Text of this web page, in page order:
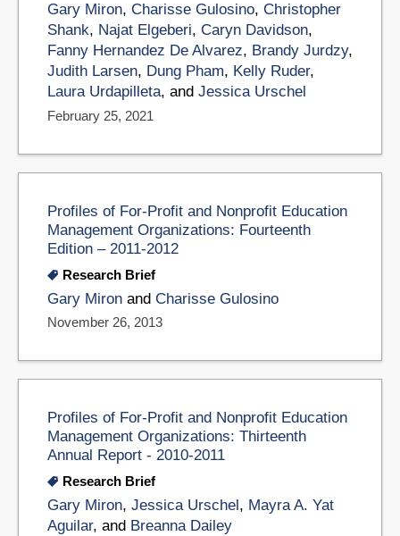
Gary Miron, Charisse Gulosino, Christopher
Shank, Najat Elgeberi, Caryn Davidson,
Fanny Hernandez De Alvarez, Brandy Jurdzy,
Judith Larsen, Dung Pham, Kelly Ruder,
Laura Urdapilleta, and Jessica Urschel
February 25, 2021
Profiles of For-Profit and Nonprofit Education
Management Organizations: Fourteenth
Edition – 2011-2012
Research Brief
Gary Miron and Charisse Gulosino
November 26, 2013
Profiles of For-Profit and Nonprofit Education
Management Organizations: Thirteenth
Annual Report - 2010-2011
Research Brief
Gary Miron, Jessica Urschel , Mayra A. Yat
Aguilar, and Breanna Dailey